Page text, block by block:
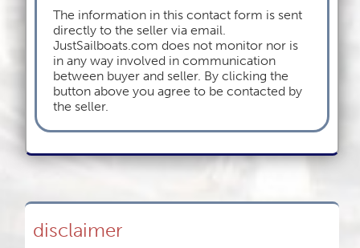
The information in this contact form is sent
directly to the seller via email.
JustSailboats.com does not monitor nor is
in any way involved in communication
between buyer and seller. By clicking the
button above you agree to be contacted by
the seller.
disclaimer